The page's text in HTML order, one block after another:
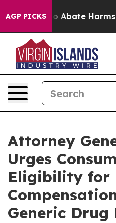
AGP PICKS
Fund to Abate Harms
Attorney
Urges
Eligibility for
Generic Drug